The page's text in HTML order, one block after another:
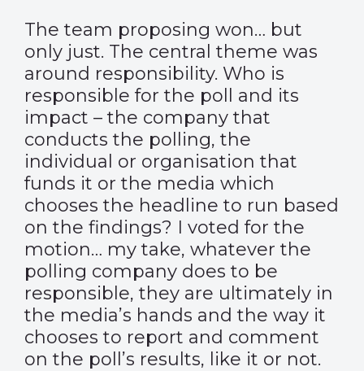
The team proposing won… but
only just. The central theme was
around responsibility. Who is
responsible for the poll and its
impact – the company that
conducts the polling, the
individual or organisation that
funds it or the media which
chooses the headline to run based
on the findings? I voted for the
motion… my take, whatever the
polling company does to be
responsible, they are ultimately in
the media’s hands and the way it
chooses to report and comment
on the poll’s results, like it or not.